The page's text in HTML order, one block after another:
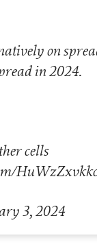
on
in 2024.
cells
3, 2024